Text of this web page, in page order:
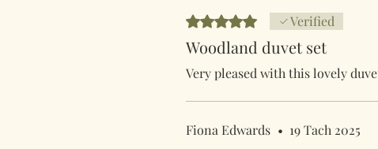
Rated 5 out of 5 stars.Verified
Woodland duvet set
Very pleased with this lovely
Fiona Edwards • 19 Tach 2025